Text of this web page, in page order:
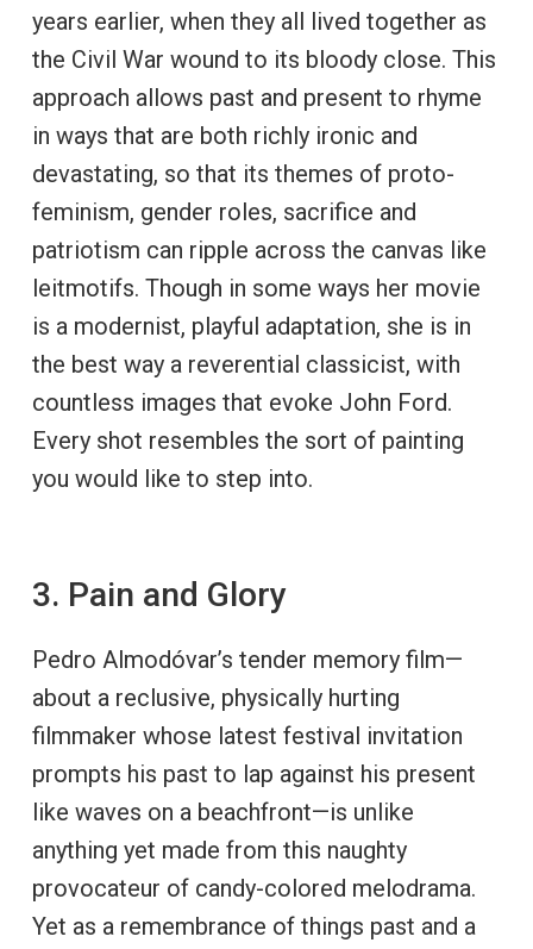
years earlier, when they all lived together as
the Civil War wound to its bloody close. This
approach allows past and present to rhyme
in ways that are both richly ironic and
devastating, so that its themes of proto-
feminism, gender roles, sacrifice and
patriotism can ripple across the canvas like
leitmotifs. Though in some ways her movie
is a modernist, playful adaptation, she is in
the best way a reverential classicist, with
countless images that evoke John Ford.
Every shot resembles the sort of painting
you would like to step into.
3. Pain and Glory
Pedro Almodóvar’s tender memory film—
about a reclusive, physically hurting
filmmaker whose latest festival invitation
prompts his past to lap against his present
like waves on a beachfront—is unlike
anything yet made from this naughty
provocateur of candy-colored melodrama.
Yet as a remembrance of things past and a